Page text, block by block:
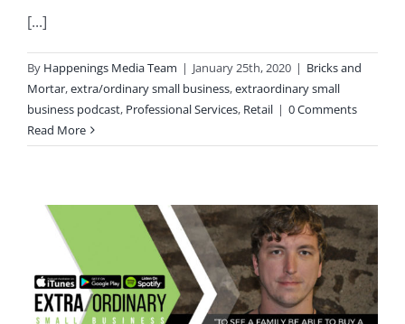
[...]
By Happenings Media Team | January 25th, 2020 | Bricks and
Mortar,extra/ordinary small business,extraordinary small
business podcast, Professional Services, Retail | 0 Comments
Read More